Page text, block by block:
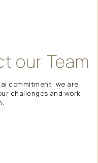
our Team
commitment: we are
challenges and work